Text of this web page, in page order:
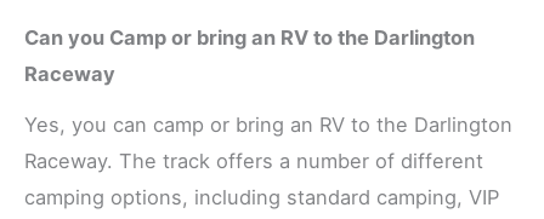
Can you Camp or bring an RV to the Darlington
Raceway
Yes, you can camp or bring an RV to the Darlington
Raceway. The track offers a number of different
camping options, including standard camping, VIP